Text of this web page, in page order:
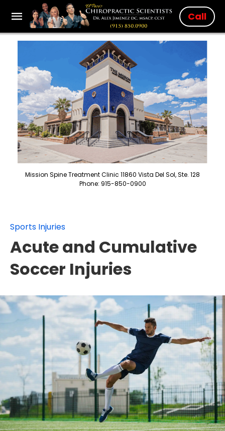
Call
Mission Spine Treatment Clinic 11860 Vista Del Sol, Ste. 128
Phone: 915-850-0900
Sports Injuries
Acute and Cumulative
Soccer Injuries